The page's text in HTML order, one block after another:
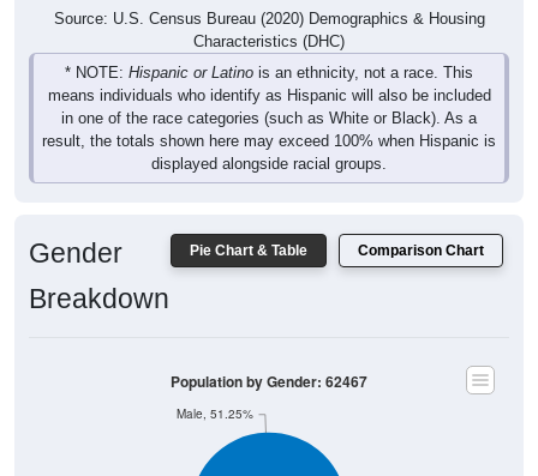
Source: U.S. Census Bureau (2020) Demographics & Housing
Characteristics (DHC)
* NOTE: Hispanic or Latino is an ethnicity, not a race. This
means individuals who identify as Hispanic will also be included
in one of the race categories (such as White or Black). As a
result, the totals shown here may exceed 100% when Hispanic is
displayed alongside racial groups.
Pie Chart & Table Comparison Chart
Gender
Breakdown
Male, 51.25%
Population by Gender: 62467